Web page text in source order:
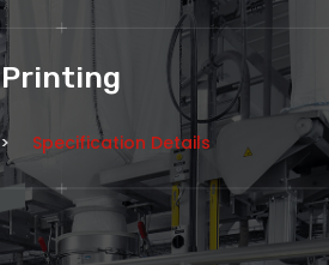
Printing
Specification Details